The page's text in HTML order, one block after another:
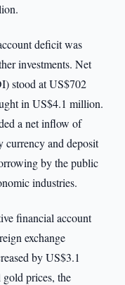
deficit was
investments. Net
stood at US$702
in US$4.1 million.
a net inflow of
and deposit
by the public
industries.
financial account
exchange
by US$3.1
prices, the